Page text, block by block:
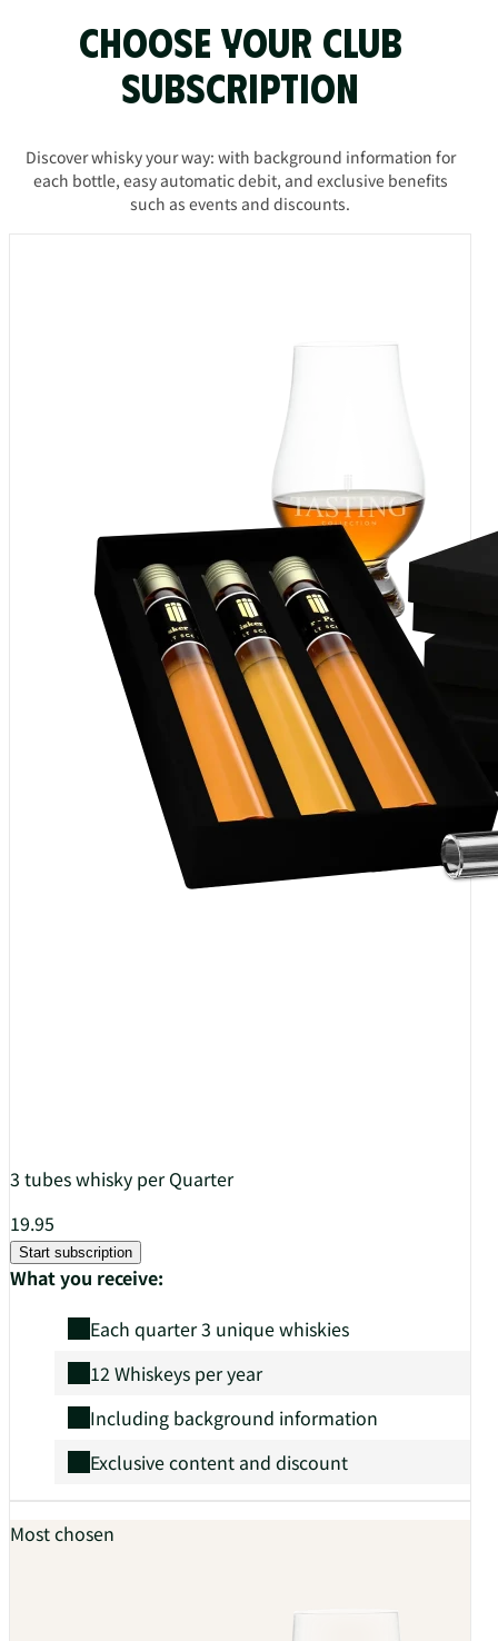
Choose your Club
subscription
Discover whisky your way: with background information for
each bottle, easy automatic debit, and exclusive benefits
such as events and discounts.
3 tubes whisky per Quarter
19.95
Start subscription
What you receive:
Each quarter 3 unique whiskies
12 Whiskeys per year
Including background information
Exclusive content and discount
Most chosen